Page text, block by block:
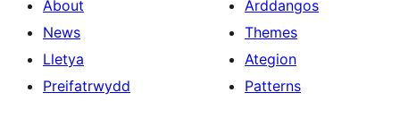
About
News
Lletya
Preifatrwydd
Arddangos
Themes
Ategion
Patterns